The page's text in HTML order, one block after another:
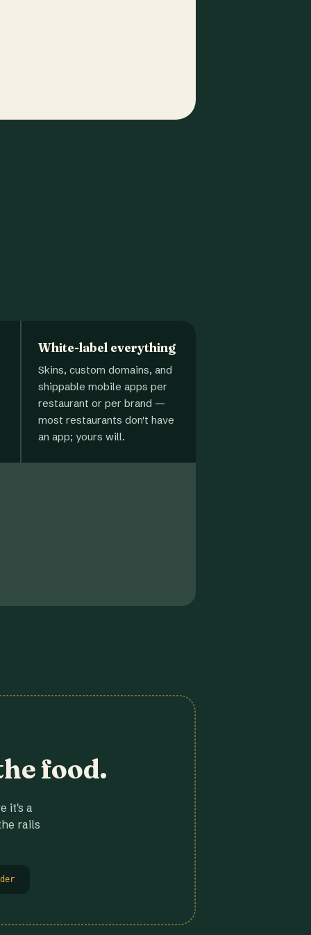
White-label everything
Skins, custom domains, and
shippable mobile apps per
restaurant or per brand —
most restaurants don't have
an app; yours will.
food.
it's a
rails